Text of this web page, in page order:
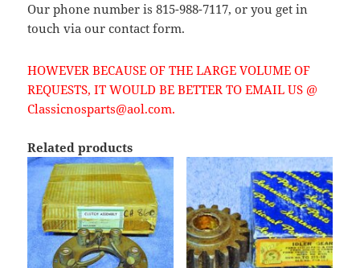
Our phone number is 815-988-7117, or you get in
touch via our contact form.
HOWEVER BECAUSE OF THE LARGE VOLUME OF
REQUESTS, IT WOULD BE BETTER TO EMAIL US @
Classicnosparts@aol.com.
Related products